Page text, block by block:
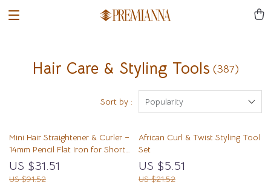
Hair Care & Styling Tools (387)
Sort by : Popularity
Mini Hair Straightener & Curler –
14mm Pencil Flat Iron for Short
Hair & Beard
US $31.51
US $91.52
African Curl & Twist Styling Tool
Set
US $5.51
US $21.52